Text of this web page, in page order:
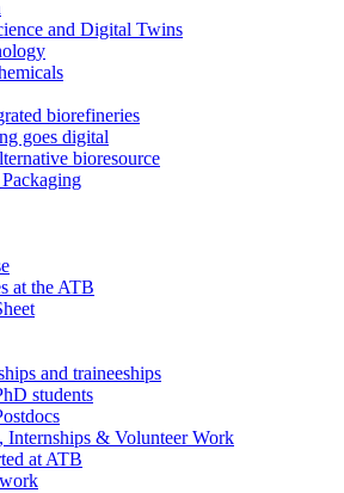
and Digital Twins
biorefineries
goes digital
bioresource
at the ATB
and traineeships
students
Internships & Volunteer Work
at ATB